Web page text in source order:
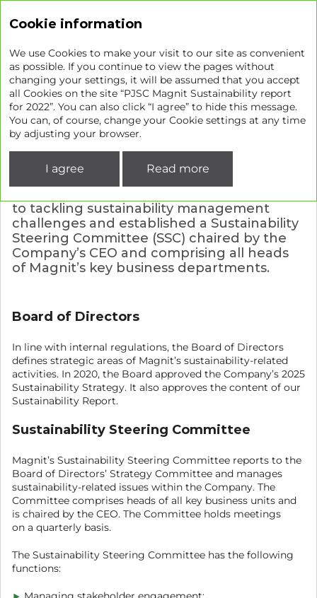
Our approach to sustainability
management
GRI 2-12 GRI 2-13 GRI 2-22
GRI 2-23
GRI 2-24
GRI 2-26
to tackling sustainability management
challenges and established a Sustainability
Steering Committee (SSC) chaired by the
Company’s CEO and comprising all heads
of Magnit’s key business departments.
Board of Directors
In line with internal regulations, the Board of Directors
defines strategic areas of Magnit’s sustainability-related
activities. In 2020, the Board approved the Company’s 2025
Sustainability Strategy. It also approves the content of our
Sustainability Report.
Sustainability Steering Committee
Magnit’s Sustainability Steering Committee reports to the
Board of Directors’ Strategy Committee and manages
sustainability-related issues within the Company. The
Committee comprises heads of all key business units and
is chaired by the CEO. The Committee holds meetings
on a quarterly basis.
The Sustainability Steering Committee has the following
functions:
Cookie information
We use Cookies to make your visit to our site as convenient
as possible. If you continue to view the pages without
changing your settings, it will be assumed that you accept
all Cookies on the site “PJSC Magnit Sustainability report
for 2022”. You can also click “I agree” to hide this message.
You can, of course, change your Cookie settings at any time
by adjusting your browser.
I agree Read more